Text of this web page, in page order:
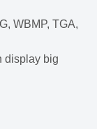
WBMP, TGA,
display big